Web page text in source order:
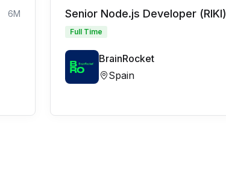
6M Senior Node.js Developer (RIKI)
Full Time
BrainRocket
Spain